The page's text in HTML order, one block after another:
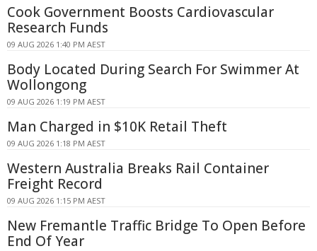
Cook Government Boosts Cardiovascular
Research Funds
09 AUG 2026 1:40 PM AEST
Body Located During Search For Swimmer At
Wollongong
09 AUG 2026 1:19 PM AEST
Man Charged in $10K Retail Theft
09 AUG 2026 1:18 PM AEST
Western Australia Breaks Rail Container
Freight Record
09 AUG 2026 1:15 PM AEST
New Fremantle Traffic Bridge To Open Before
End Of Year